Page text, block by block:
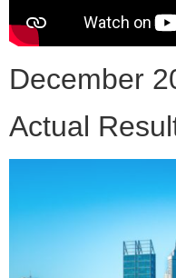
December
Actual